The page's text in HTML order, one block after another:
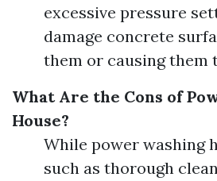
excessive pressure
damage concrete
them or causing them
What Are the Cons of
House?
While power washing
such as thorough